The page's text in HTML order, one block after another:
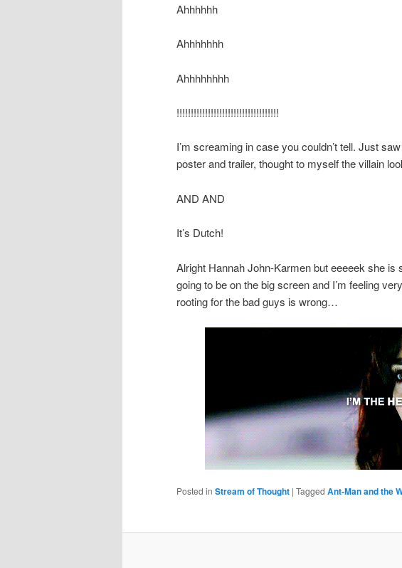
Ahhhhhh
Ahhhhhhh
Ahhhhhhhh
!!!!!!!!!!!!!!!!!!!!!!!!!!!!!!!!!!!!
I’m screaming in case you couldn’t tell. Just
poster and trailer, thought to myself the villain
AND AND
It’s Dutch!
Alright Hannah John-Karmen but eeeeek she is
going to be on the big screen and I’m feeling
rooting for the bad guys is wrong…
Posted in Stream of Thought | Tagged Ant-Man and the